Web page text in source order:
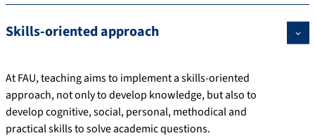
Skills-oriented approach
At FAU, teaching aims to implement a skills-oriented
approach, not only to develop knowledge, but also to
develop cognitive, social, personal, methodical and
practical skills to solve academic questions.